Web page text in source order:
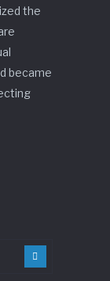
the
became